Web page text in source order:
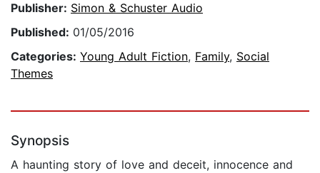
Publisher: Simon & Schuster Audio
Published: 01/05/2016
Categories: Young Adult Fiction, Family, Social
Themes
Synopsis
A haunting story of love and deceit, innocence and